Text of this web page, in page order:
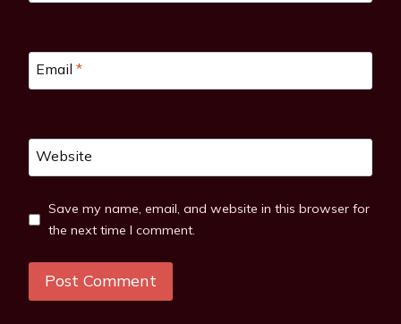
Email *
Website
Save my name, email, and website in this browser for
the next time I comment.